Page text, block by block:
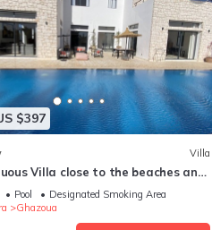
$397
Villa
Villa close to the beaches and
course
Pool
Designated Smoking Area
Ghazoua